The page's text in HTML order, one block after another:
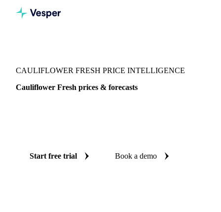
CAULIFLOWER FRESH PRICE INTELLIGENCE
Cauliflower Fresh prices & forecasts
Start free trial Book a demo